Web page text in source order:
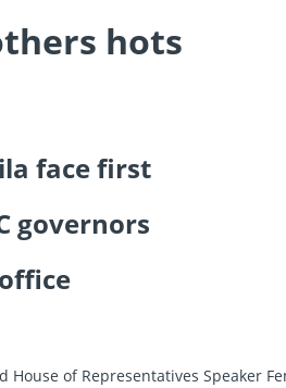
hots
face first
governors
House of Representatives Speaker